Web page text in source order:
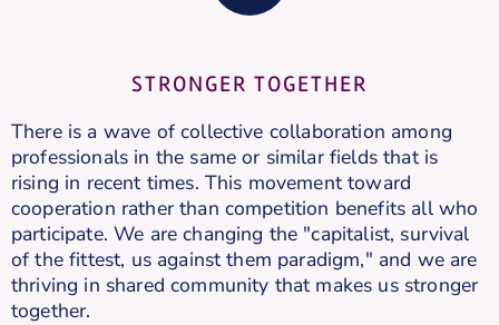
STRONGER TOGETHER
There is a wave of collective collaboration among
professionals in the same or similar fields that is
rising in recent times. This movement toward
cooperation rather than competition benefits all who
participate. We are changing the "capitalist, survival
of the fittest, us against them paradigm," and we are
thriving in shared community that makes us stronger
together.